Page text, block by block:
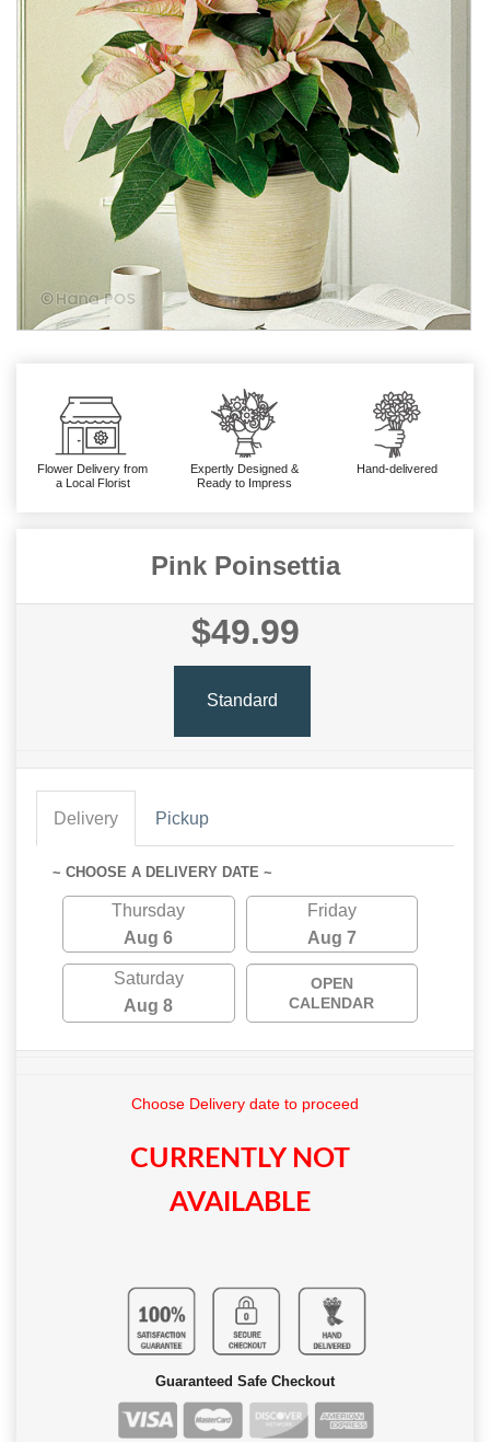
Flower Delivery from
a Local Florist
Expertly Designed &
Ready to Impress
Hand-delivered
Pink Poinsettia
$49.99
Standard
Delivery Pickup
~ CHOOSE A DELIVERY DATE ~
Thursday
Aug 6
Friday
Aug 7
Saturday
Aug 8
OPEN
CALENDAR
Choose Delivery date to proceed
CURRENTLY NOT
AVAILABLE
Guaranteed Safe Checkout